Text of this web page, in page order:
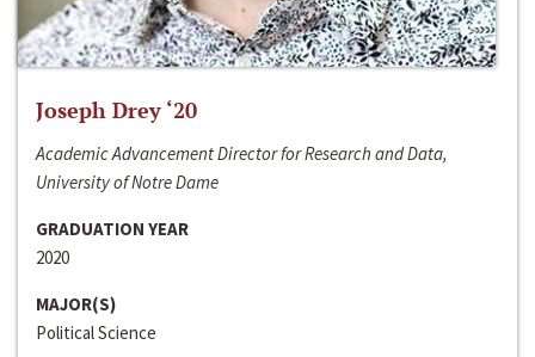
Joseph Drey ‘20
Academic Advancement Director for Research and Data,
University of Notre Dame
GRADUATION YEAR
2020
MAJOR(S)
Political Science